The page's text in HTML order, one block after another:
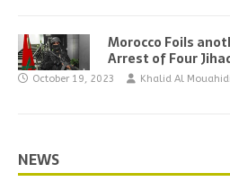
Morocco Foils
Arrest of Four
October 19, 2023 Khalid Al Mouahidi
NEWS